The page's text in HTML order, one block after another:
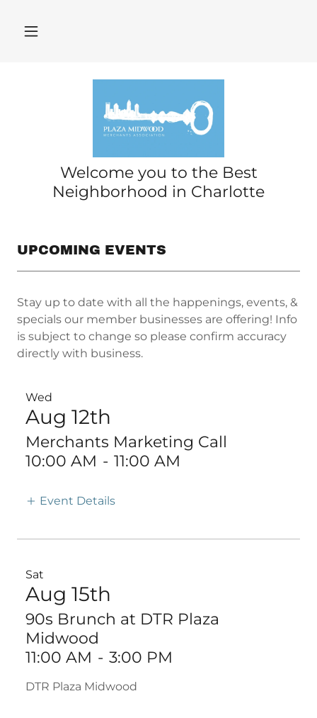
Welcome you to the Best
Neighborhood in Charlotte
UPCOMING EVENTS
Stay up to date with all the happenings, events, &
specials our member businesses are offering! Info
is subject to change so please confirm accuracy
directly with business.
Wed
Aug 12th
Merchants Marketing Call
10:00 AM - 11:00 AM
Event Details
Sat
Aug 15th
90s Brunch at DTR Plaza
Midwood
11:00 AM - 3:00 PM
DTR Plaza Midwood